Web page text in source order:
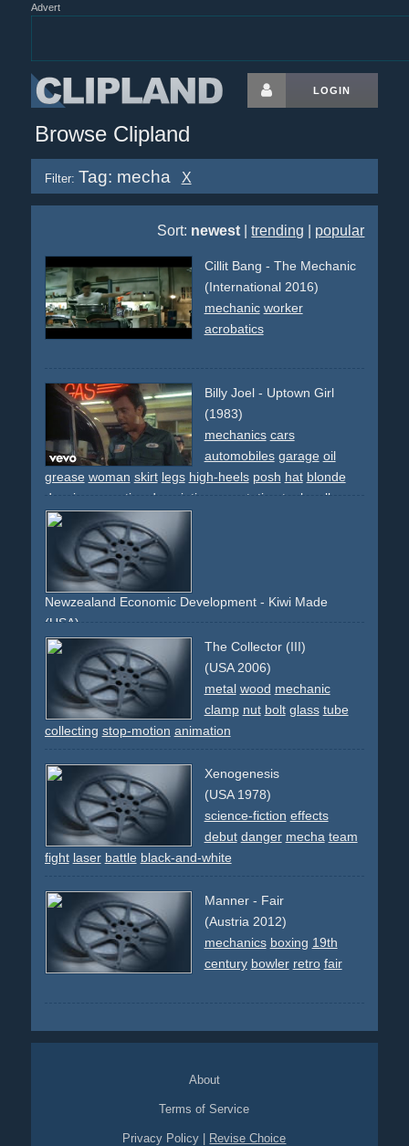
Advert
LOGIN
Browse Clipland
Filter: Tag: mecha X
Sort: newest |trending popular
Cillit Bang - The Mechanic
(International 2016)
mechanic worker
acrobatics
Billy Joel - Uptown Girl
(1983)
mechanics cars
automobiles garage oil
grease woman skirt legs high-heels posh hat blonde
dancing
narrative descriptive gas-station tools
rolls-
royce
street work
Newzealand Economic Development - Kiwi Made
(USA)
head
mechanic manufacturing conveyor-belt
The Collector (III)
(USA 2006)
metal wood mechanic
clamp nut bolt glass tube
collecting stop-motion animation
Xenogenesis
(USA 1978)
science-fiction effects
debut danger mecha team
fight laser battle black-and-white
Manner - Fair
(Austria 2012)
mechanics boxing 19th
century bowler retro fair
About
Terms of Service
Privacy Policy Revise Choice